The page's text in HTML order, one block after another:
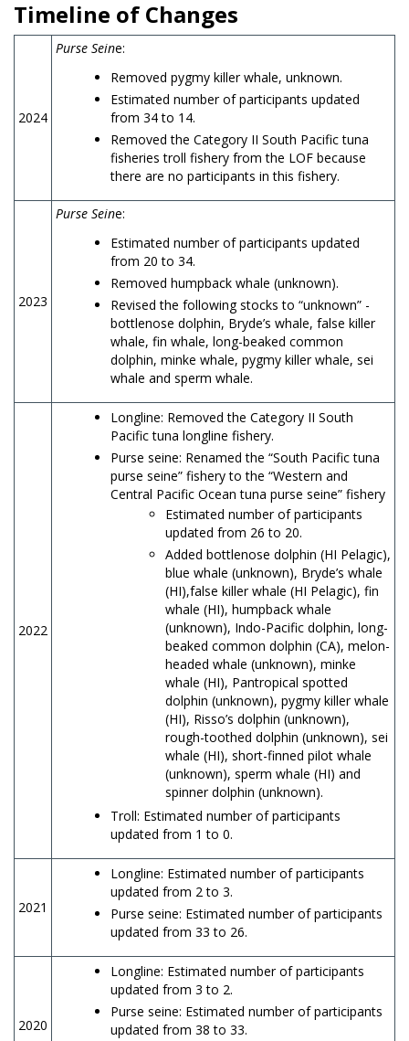
Timeline of Changes
2024
Purse Seine:
Removed pygmy killer whale, unknown.
Estimated number of participants updated
from 34 to 14.
Removed the Category II South Pacific tuna
fisheries troll fishery from the LOF because
there are no participants in this fishery.
2023
Purse Seine:
Estimated number of participants updated
from 20 to 34.
Removed humpback whale (unknown).
Revised the following stocks to “unknown” -
bottlenose dolphin, Bryde’s whale, false killer
whale, fin whale, long-beaked common
dolphin, minke whale, pygmy killer whale, sei
whale and sperm whale.
2022
Longline: Removed the Category II South
Pacific tuna longline fishery.
Purse seine: Renamed the “South Pacific tuna
purse seine” fishery to the “Western and
Central Pacific Ocean tuna purse seine” fishery
Estimated number of participants
updated from 26 to 20.
Added bottlenose dolphin (HI Pelagic),
blue whale (unknown), Bryde’s whale
(HI),false killer whale (HI Pelagic), fin
whale (HI), humpback whale
(unknown), Indo-Pacific dolphin, long-
beaked common dolphin (CA), melon-
headed whale (unknown), minke
whale (HI), Pantropical spotted
dolphin (unknown), pygmy killer whale
(HI), Risso’s dolphin (unknown),
rough-toothed dolphin (unknown), sei
whale (HI), short-finned pilot whale
(unknown), sperm whale (HI) and
spinner dolphin (unknown).
Troll: Estimated number of participants
updated from 1 to 0.
2021
Longline: Estimated number of participants
updated from 2 to 3.
Purse seine: Estimated number of participants
updated from 33 to 26.
2020
Longline: Estimated number of participants
updated from 3 to 2.
Purse seine: Estimated number of participants
updated from 38 to 33.